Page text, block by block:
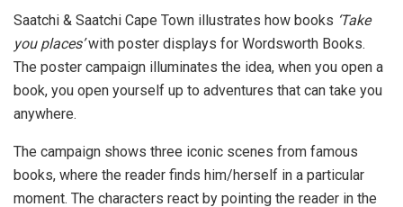
Saatchi & Saatchi Cape Town illustrates how books ‘Take
you places’with poster displays for Wordsworth Books.
The poster campaign illuminates the idea, when you open a
book, you open yourself up to adventures that can take you
anywhere.
The campaign shows three iconic scenes from famous
books, where the reader finds him/herself in a particular
moment. The characters react by pointing the reader in the